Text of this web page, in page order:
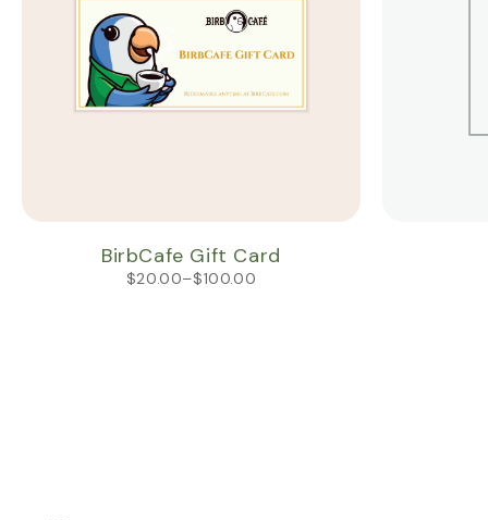
BirbCafe Gift Card
$20.00–$100.00